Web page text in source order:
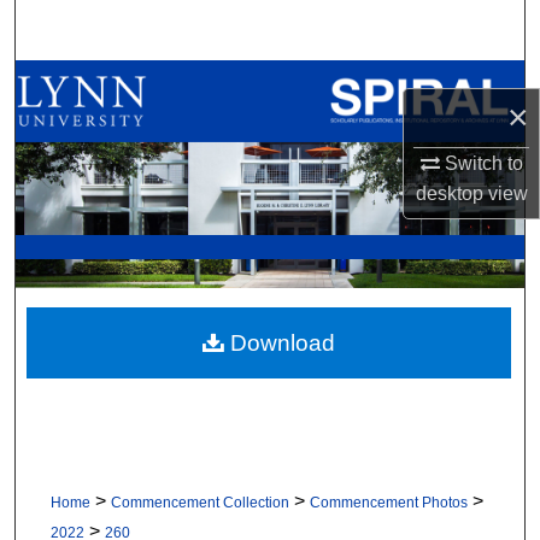
×
Switch to
desktopview
Browse All Collections
My Account
About
Digital Commons Network™
Home > Commencement Collection > Commencement Photos >
2022 > 260
Download